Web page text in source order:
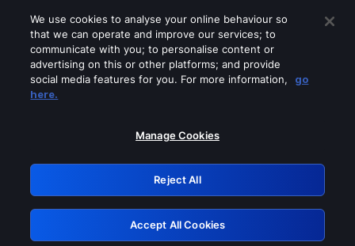
Please turn off any of these services
GRN: 0.981c2117.1786091136.8ed1cfee
Retry
We use cookies to analyse your online behaviour so
that we can operate and improve our services; to
communicate with you; to personalise content or
advertising on this or other platforms; and provide
social media features for you. For more information,
go
here.
Manage Cookies
Reject All
Accept All Cookies